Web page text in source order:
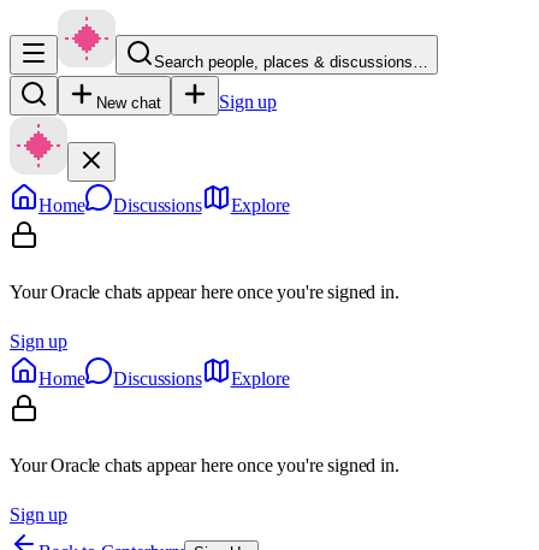
Search people, places & discussions…
New chat Sign up
Home Discussions Explore
Your Oracle chats appear here once you're signed in.
Sign up
Home
Discussions Explore
Your Oracle chats appear here once you're signed in.
Sign up